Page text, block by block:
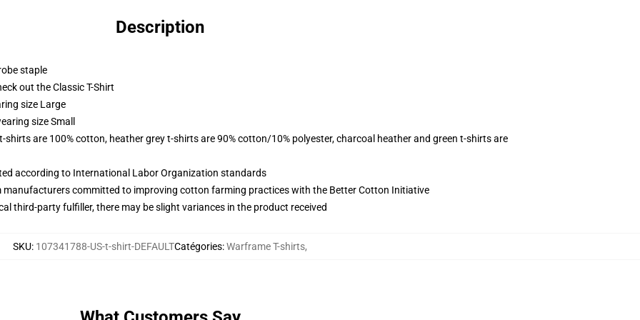
Description
staple
out the Classic T-Shirt
size Large
size Small
are 100% cotton, heather grey t-shirts are 90% cotton/10% polyester, charcoal heather and green t-shirts are
according to International Labor Organization standards
committed to improving cotton farming practices with the Better Cotton Initiative
third-party fulfiller, there may be slight variances in the product received
SKU: 107341788-US-t-shirt-DEFAULTCatégories:Warframe T-shirts,